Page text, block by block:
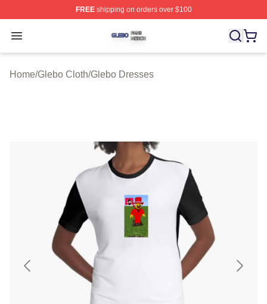
FREEshipping on orders over $100
Open menu
Glebo Shop ⚡️ Officially Licensed Glebo Merch Store
Home/Glebo Cloth/Glebo Dresses